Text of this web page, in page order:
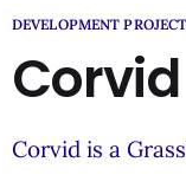
DEVELOPMENT
Corvid is a